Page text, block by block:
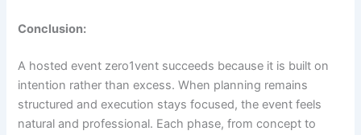
Conclusion:
A hosted event zero1vent succeeds because it is built on
intention rather than excess. When planning remains
structured and execution stays focused, the event feels
natural and professional. Each phase, from concept to